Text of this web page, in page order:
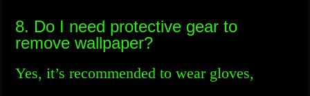
8. Do I need protective gear to
remove wallpaper?
Yes, it’s recommended to wear gloves,